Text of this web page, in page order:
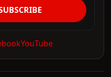
YouTube